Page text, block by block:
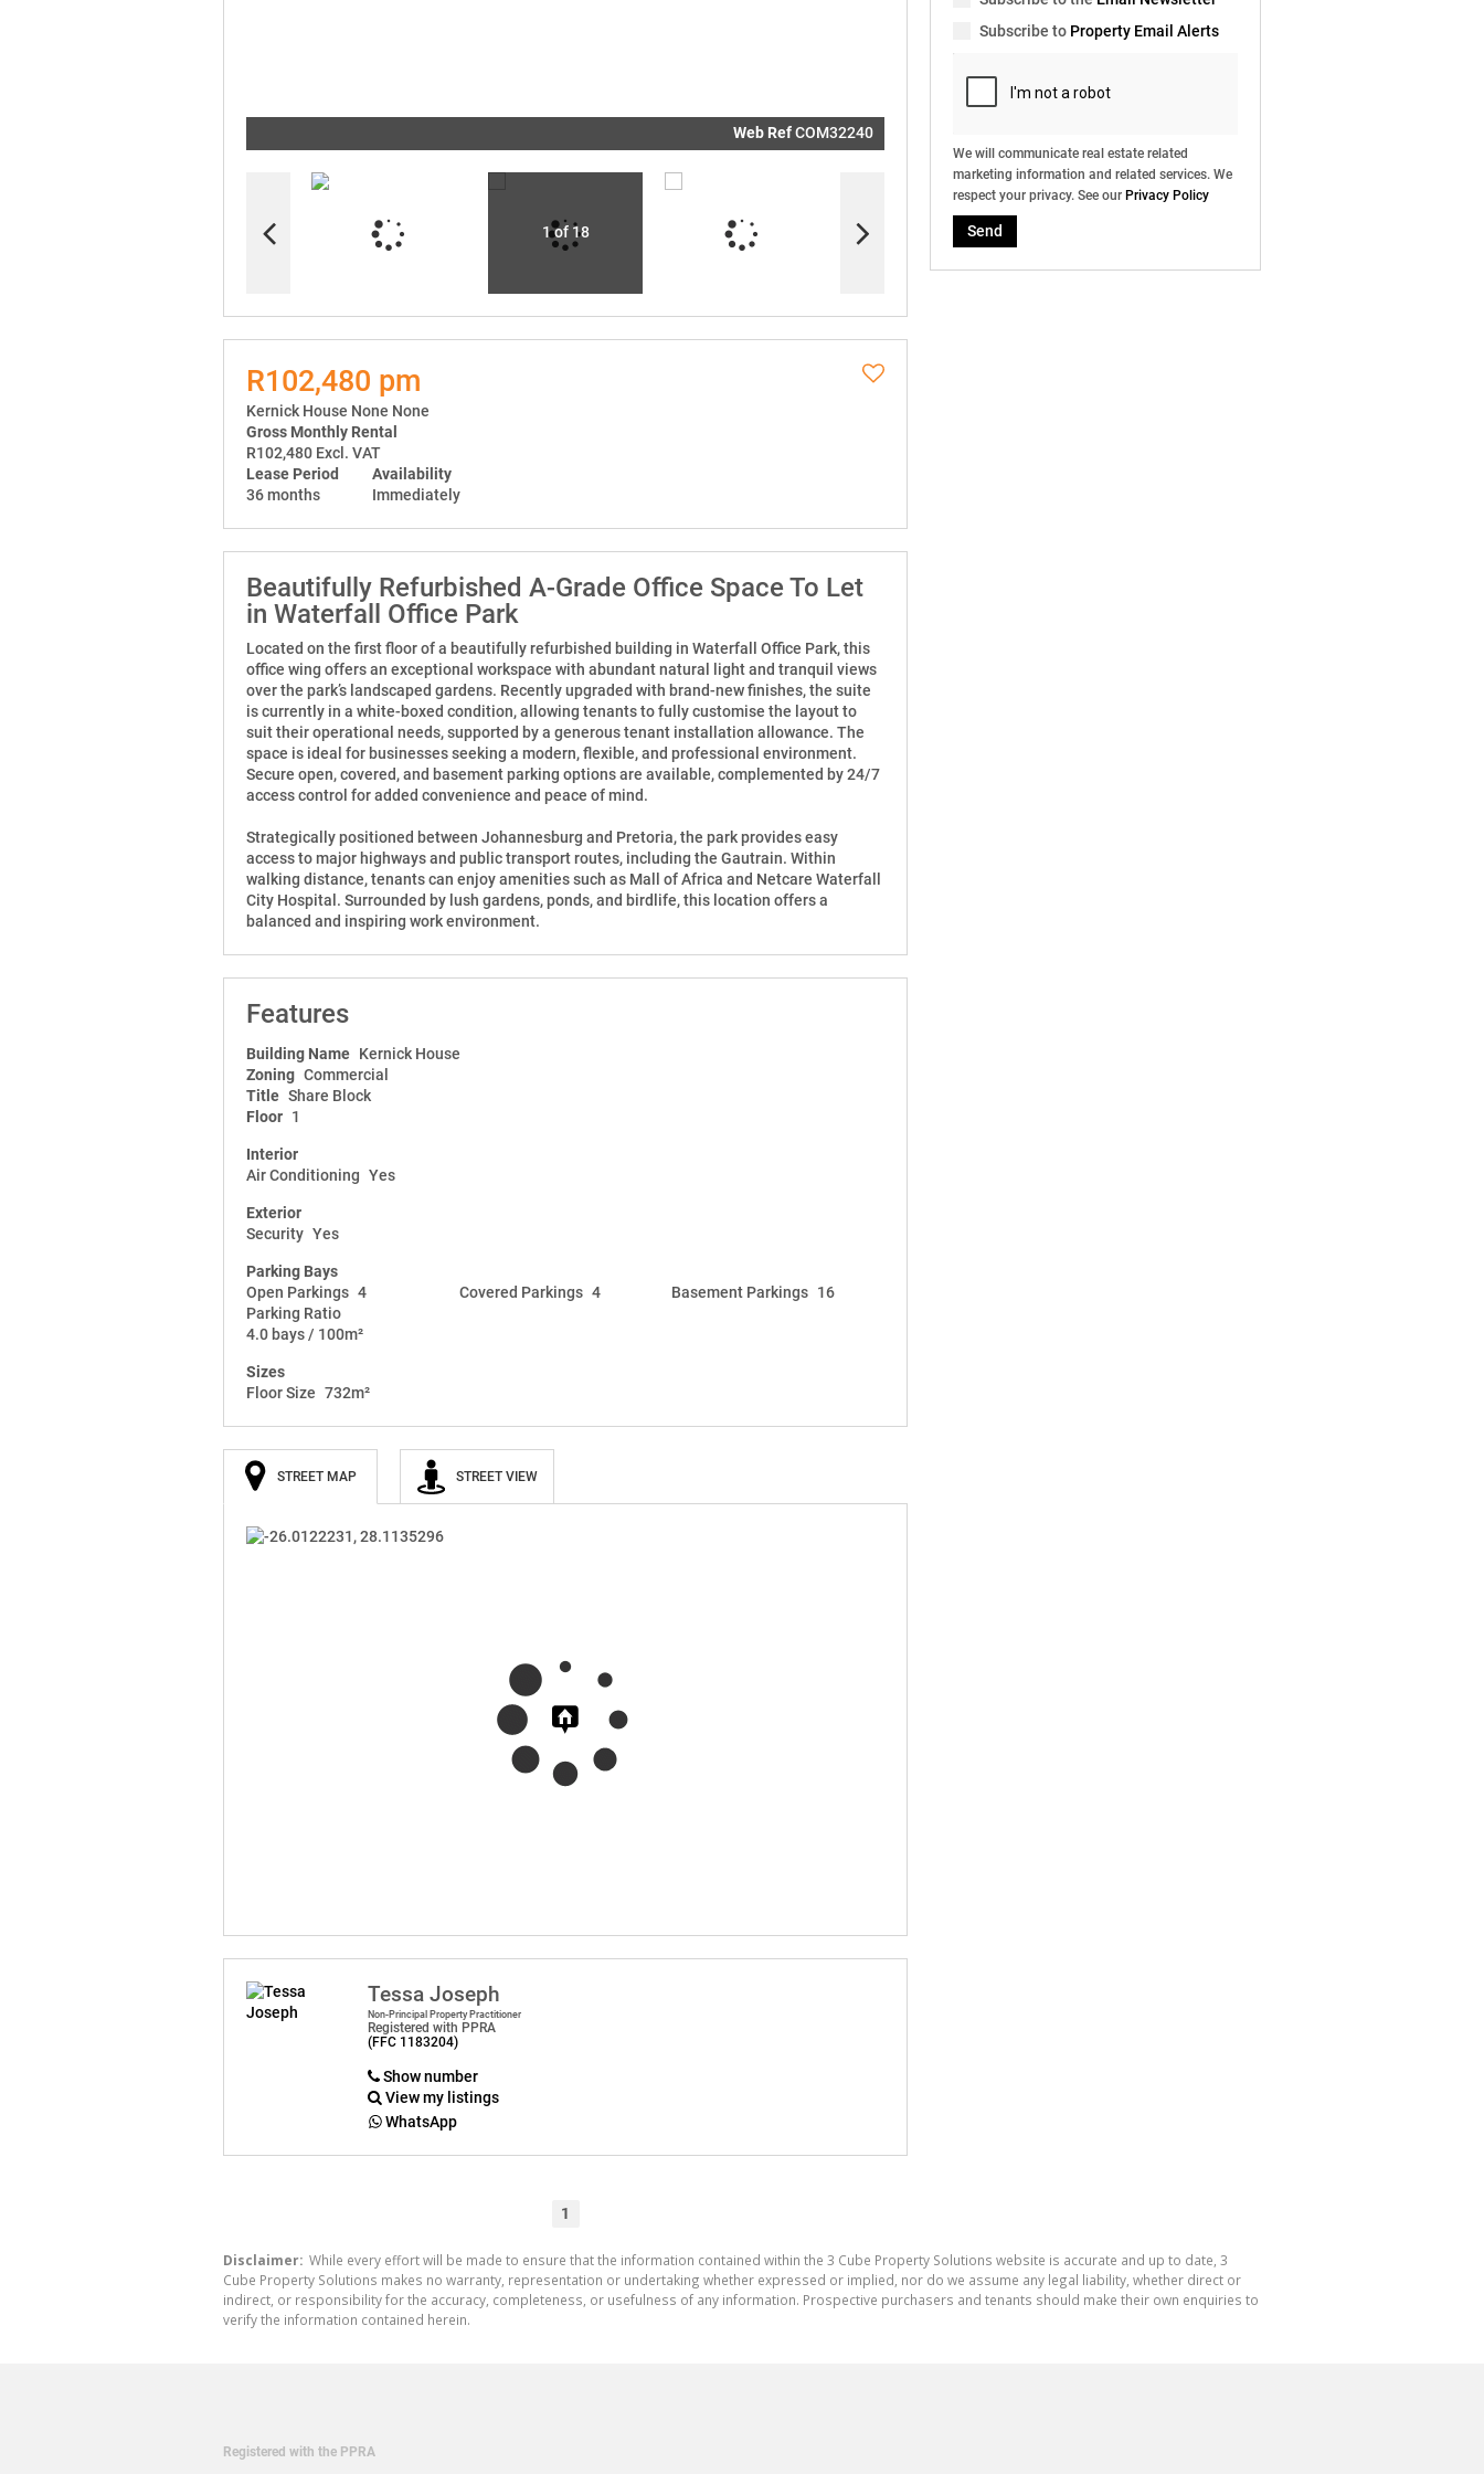
real estate
marketing
services. We
Submit
Web RefCOM32240
1 of 18
R102,480 pm
Kernick House None None
Gross Monthly Rental
R102,480 Excl. VAT
Lease Period
36 months
Availability
Immediately
Beautifully Refurbished A-Grade Office Space To Let
in Waterfall Office Park
Located on the first floor of a beautifully refurbished building in Waterfall Office Park, this
office wing offers an exceptional workspace with abundant natural light and tranquil views
over the park’s landscaped gardens. Recently upgraded with brand-new finishes, the suite
is currently in a white-boxed condition, allowing tenants to fully customise the layout to
suit their operational needs, supported by a generous tenant installation allowance. The
space is ideal for businesses seeking a modern, flexible, and professional environment.
Secure open, covered, and basement parking options are available, complemented by 24/7
access control for added convenience and peace of mind.
Strategically positioned between Johannesburg and Pretoria, the park provides easy
access to major highways and public transport routes, including the Gautrain. Within
walking distance, tenants can enjoy amenities such as Mall of Africa and Netcare Waterfall
City Hospital. Surrounded by lush gardens, ponds, and birdlife, this location offers a
balanced and inspiring work environment.
Features
Building Name Kernick House
Zoning Commercial
Title Share Block
Floor 1
Interior
Air Conditioning Yes
Exterior
Security Yes
Parking Bays
Open Parkings 4 Covered Parkings 4 Basement Parkings 16
Parking Ratio
4.0 bays / 100m²
Sizes
Floor Size 732m²
STREET MAP STREET VIEW
Tessa Joseph
Non-Principal Property Practitioner
Registered with PPRA
(FFC 1183204)
Show number
View my listings
WhatsApp
1
Subscribe to Property Email Alerts
We will communicate real estate related
marketing information and related services. We
respect your privacy. See our Privacy Policy
Send
Disclaimer: While every effort will be made to ensure that the information contained within the 3 Cube Property Solutions website is accurate and up to date, 3
Cube Property Solutions makes no warranty, representation or undertaking whether expressed or implied, nor do we assume any legal liability, whether direct or
indirect, or responsibility for the accuracy, completeness, or usefulness of any information. Prospective purchasers and tenants should make their own enquiries to
verify the information contained herein.
Registered with the PPRA